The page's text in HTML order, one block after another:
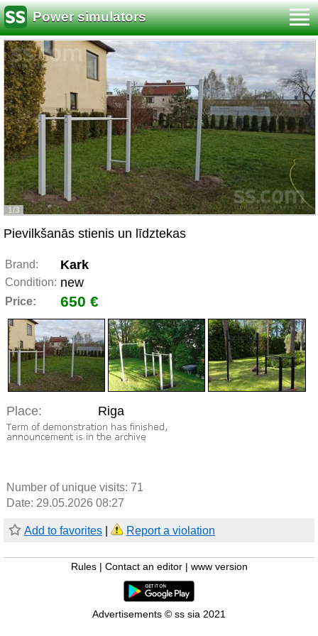
Power simulators
1/3
Pievilkšanās stienis un līdztekas
Brand: Kark
Condition: new
Price: 650 €
Place: Riga
Number of unique visits: 71
Date: 29.05.2026 08:27
Add to favorites Report a violation
Rules Contact an editor www version
Advertisements © ss sia 2021